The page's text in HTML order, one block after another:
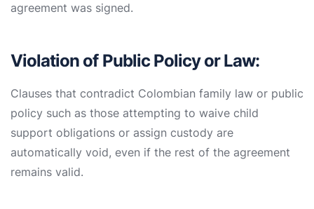
agreement was signed.
Violation of Public Policy or Law:
Clauses that contradict Colombian family law or public
policy such as those attempting to waive child
support obligations or assign custody are
automatically void, even if the rest of the agreement
remains valid.